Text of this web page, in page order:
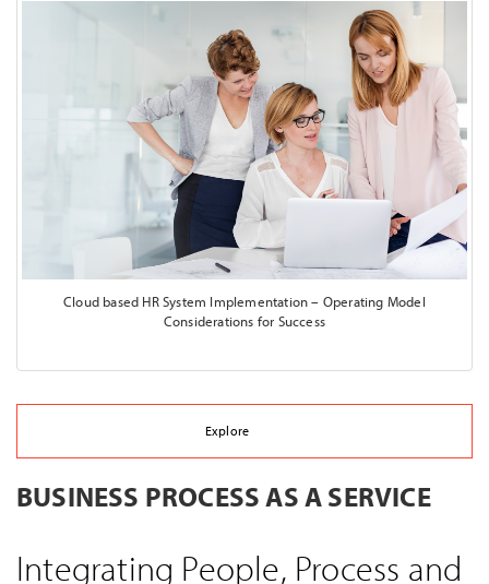
Cloud based HR System Implementation – Operating Model
Considerations for Success
Explore
BUSINESS PROCESS AS A SERVICE
Integrating People, Process and